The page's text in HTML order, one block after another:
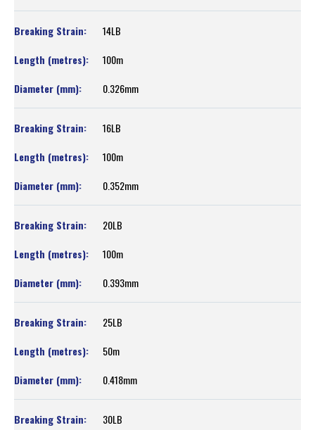
14LB
100m
0.326mm
16LB
100m
0.352mm
20LB
100m
0.393mm
25LB
50m
0.418mm
30LB